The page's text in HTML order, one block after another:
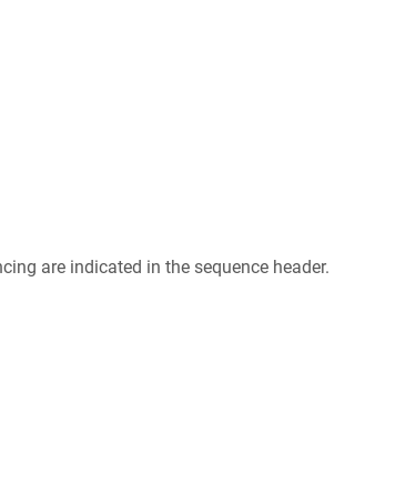
are indicated in the sequence header.